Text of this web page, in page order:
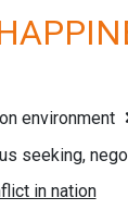
environment
seeking,